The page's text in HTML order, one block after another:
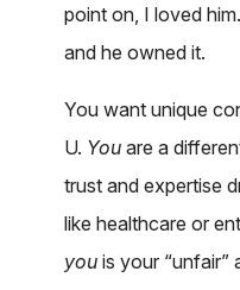
point on, I loved
and he owned it.
You want unique
U. You are a
trust and expertise
like healthcare or
you is your “unfair”